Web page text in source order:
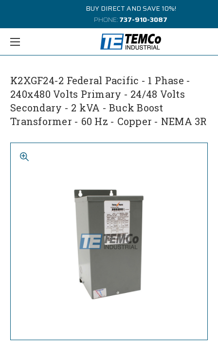
BUY DIRECT AND SAVE 10%!
PHONE:737-910-3087
K2XGF24-2 Federal Pacific - 1 Phase -
240x480 Volts Primary - 24/48 Volts
Secondary - 2 kVA - Buck Boost
Transformer - 60 Hz - Copper - NEMA 3R